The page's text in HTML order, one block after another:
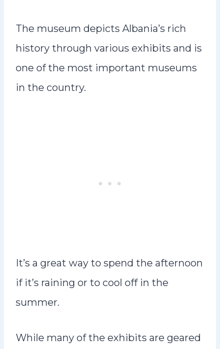
The museum depicts Albania’s rich
history through various exhibits and is
one of the most important museums
in the country.
It’s a great way to spend the afternoon
if it’s raining or to cool off in the
summer.
While many of the exhibits are geared